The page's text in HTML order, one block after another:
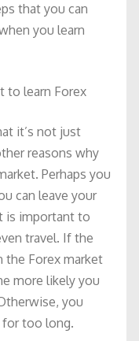
that you can
you learn
to learn Forex
it’s not just
reasons why
Perhaps you
can leave your
is important to
travel. If the
the Forex market
more likely you
you
for too long.